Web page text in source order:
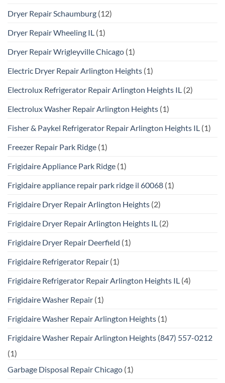
Dryer Repair Schaumburg (12)
Dryer Repair Wheeling IL (1)
Dryer Repair Wrigleyville Chicago (1)
Electric Dryer Repair Arlington Heights (1)
Electrolux Refrigerator Repair Arlington Heights IL (2)
Electrolux Washer Repair Arlington Heights (1)
Fisher & Paykel Refrigerator Repair Arlington Heights IL (1)
Freezer Repair Park Ridge (1)
Frigidaire Appliance Park Ridge (1)
Frigidaire appliance repair park ridge il 60068 (1)
Frigidaire Dryer Repair Arlington Heights (2)
Frigidaire Dryer Repair Arlington Heights IL (2)
Frigidaire Dryer Repair Deerfield (1)
Frigidaire Refrigerator Repair (1)
Frigidaire Refrigerator Repair Arlington Heights IL (4)
Frigidaire Washer Repair (1)
Frigidaire Washer Repair Arlington Heights (1)
Frigidaire Washer Repair Arlington Heights (847) 557-0212
(1)
Garbage Disposal Repair Chicago (1)